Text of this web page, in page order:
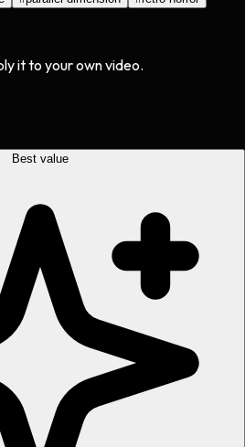
it to your own video.
Best value